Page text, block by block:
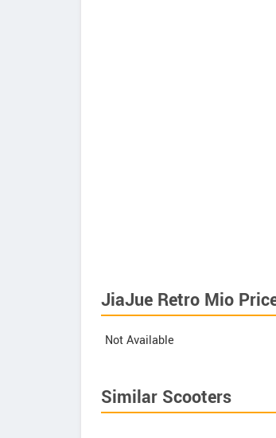
JiaJue Retro Mio
Not Available
Similar Scooters